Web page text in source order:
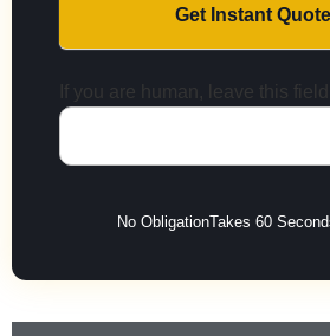
Get Instant
If you are human, leave this
No ObligationTakes 60